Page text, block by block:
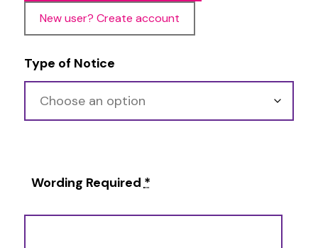
New user? Create account
Type of Notice
Wording Required*